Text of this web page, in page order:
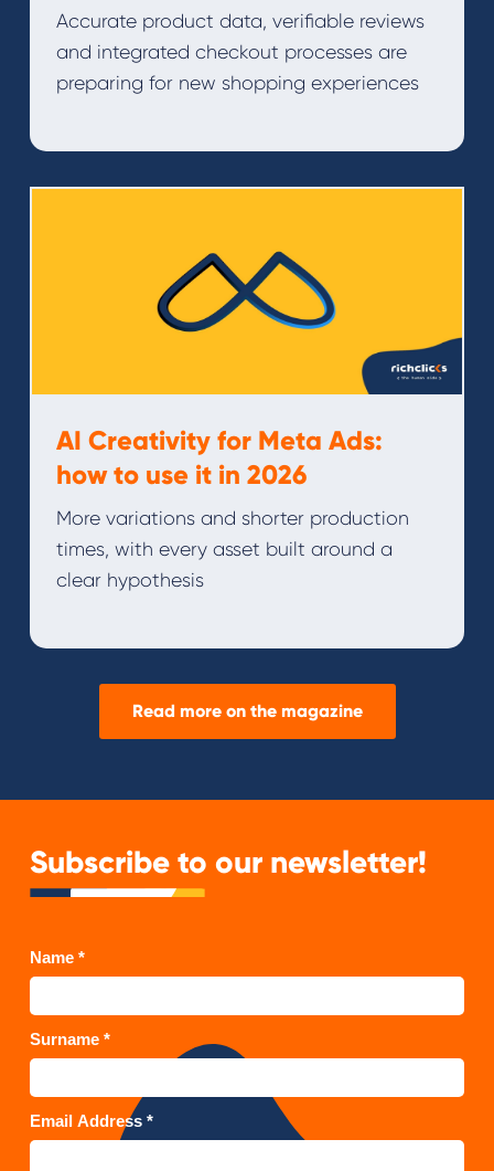
Accurate product data, verifiable reviews
and integrated checkout processes are
preparing for new shopping experiences
AI Creativity for Meta Ads:
how to use it in 2026
More variations and shorter production
times, with every asset built around a
clear hypothesis
Read more on the magazine
Subscribe to our newsletter!